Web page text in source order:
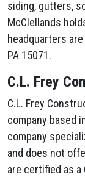
siding, gutters,
McClellands
headquarters
PA 15071.
C.L. Frey
C.L. Frey
company based
company
and does not
are certified as